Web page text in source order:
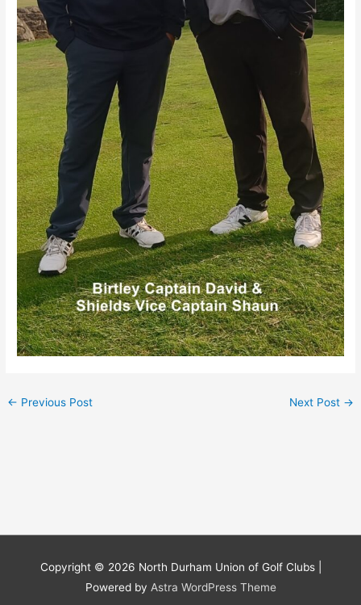
← Previous Post Next Post →
Copyright © 2026 North Durham Union of Golf Clubs|
Powered by Astra WordPress Theme